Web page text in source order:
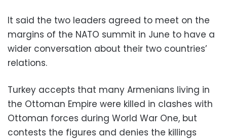
It said the two leaders agreed to meet on the
margins of the NATO summit in June to have a
wider conversation about their two countries’
relations.
Turkey accepts that many Armenians living in
the Ottoman Empire were killed in clashes with
Ottoman forces during World War One, but
contests the figures and denies the killings